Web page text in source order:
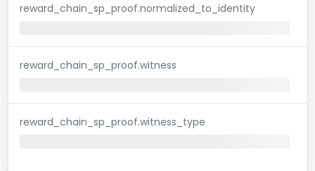
reward_chain_sp_proof.normalized_to_identity
reward_chain_sp_proof.witness
reward_chain_sp_proof.witness_type